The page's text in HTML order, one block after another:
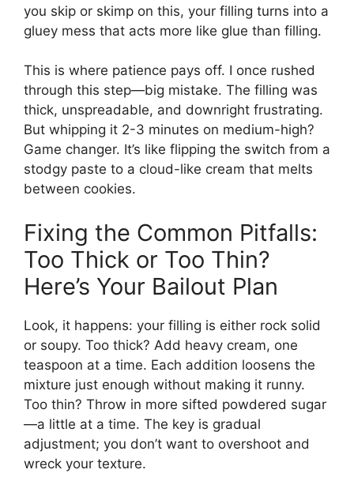
you skip or skimp on this, your filling turns into a
gluey mess that acts more like glue than filling.
This is where patience pays off. I once rushed
through this step—big mistake. The filling was
thick, unspreadable, and downright frustrating.
But whipping it 2-3 minutes on medium-high?
Game changer. It’s like flipping the switch from a
stodgy paste to a cloud-like cream that melts
between cookies.
Fixing the Common Pitfalls:
Too Thick or Too Thin?
Here’s Your Bailout Plan
Look, it happens: your filling is either rock solid
or soupy. Too thick? Add heavy cream, one
teaspoon at a time. Each addition loosens the
mixture just enough without making it runny.
Too thin? Throw in more sifted powdered sugar
—a little at a time. The key is gradual
adjustment; you don’t want to overshoot and
wreck your texture.